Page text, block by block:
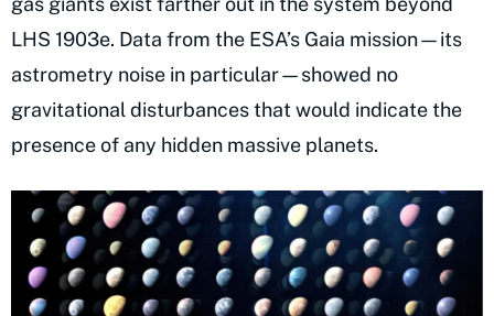
LHS 1903e. Data from the ESA’s Gaia mission—its
astrometry noise in particular—showed no
gravitational disturbances that would indicate the
presence of any hidden massive planets.